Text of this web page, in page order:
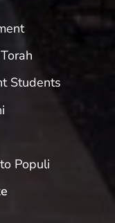
Students
Populi